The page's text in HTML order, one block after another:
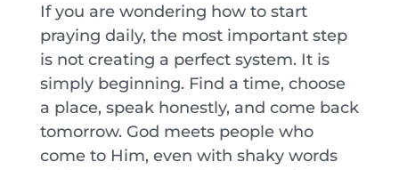
If you are wondering how to start
praying daily, the most important step
is not creating a perfect system. It is
simply beginning. Find a time, choose
a place, speak honestly, and come back
tomorrow. God meets people who
come to Him, even with shaky words